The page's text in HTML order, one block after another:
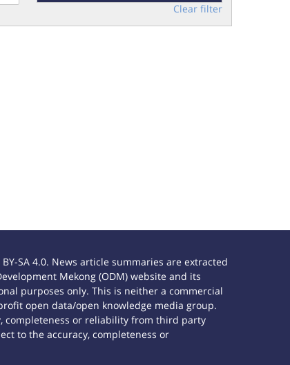
Clear filter
SA 4.0. News article summaries are extracted
Mekong (ODM) website and its
purposes only. This is neither a commercial
open data/open knowledge media group.
completeness or reliability from third party
to the accuracy, completeness or